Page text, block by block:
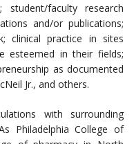
student/faculty research
and/or publications;
clinical practice in sites
esteemed in their fields;
as documented
Jr., and others.
with surrounding
Philadelphia College of